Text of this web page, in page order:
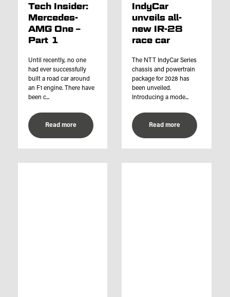
Tech Insider:
Mercedes-
AMG One –
Part 1
Until recently, no one
had ever successfully
built a road car around
an F1 engine. There have
been c...
Read more
IndyCar
unveils all-
new IR-28
race car
The NTT IndyCar Series
chassis and powertrain
package for 2028 has
been unveiled.
Introducing a mode...
Read more